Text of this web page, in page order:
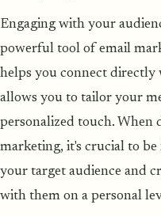
Engaging with your
powerful tool of email
helps you connect directly
allows you to tailor your
personalized touch.
marketing, it's crucial to
your target audience and
with them on a personal